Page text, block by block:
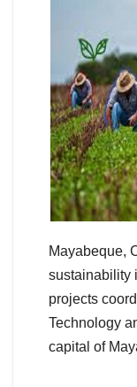
Mayabeque,
sustainability
projects
Technology
capital of